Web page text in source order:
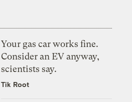
Your gas car works fine.
Consider an EV anyway,
scientists say.
Tik Root